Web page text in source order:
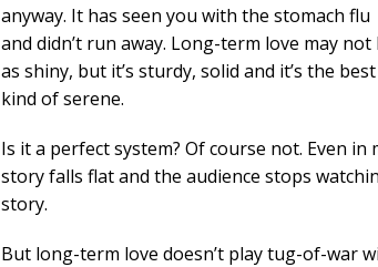
anyway. It has seen you with the stomach flu
and didn’t run away. Long-term love may not
as shiny, but it’s sturdy, solid and it’s the best
kind of serene.
Is it a perfect system? Of course not. Even
story falls flat and the audience stops
story.
But long-term love doesn’t play tug-of-war